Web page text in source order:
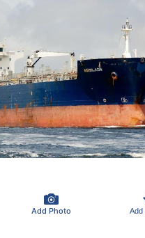
Add Photo Add